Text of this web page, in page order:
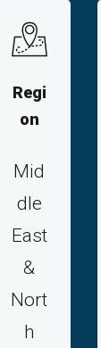
Regi
on
Mid
dle
East
&
Nort
h